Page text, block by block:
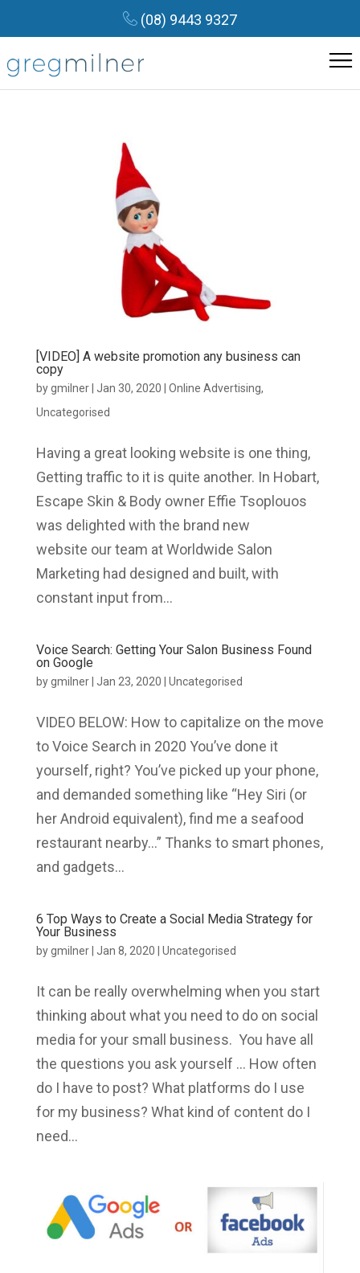
(08) 9443 9327
[VIDEO] A website promotion any business can
copy
bygmilner| Jan 30, 2020 Online Advertising,
Uncategorised
Having a great looking website is one thing,
Getting traffic to it is quite another. In Hobart,
Escape Skin & Body owner Effie Tsoplouos
was delighted with the brand new
website our team at Worldwide Salon
Marketing had designed and built, with
constant input from...
Voice Search: Getting Your Salon Business Found
on Google
bygmilner| Jan 23, 2020 Uncategorised
VIDEO BELOW: How to capitalize on the move
to Voice Search in 2020 You’ve done it
yourself, right? You’ve picked up your phone,
and demanded something like “Hey Siri (or
her Android equivalent), find me a seafood
restaurant nearby…” Thanks to smart phones,
and gadgets...
6 Top Ways to Create a Social Media Strategy for
Your Business
bygmilner| Jan 8, 2020 Uncategorised
It can be really overwhelming when you start
thinking about what you need to do on social
media for your small business. You have all
the questions you ask yourself … How often
do I have to post? What platforms do I use
for my business? What kind of content do I
need...